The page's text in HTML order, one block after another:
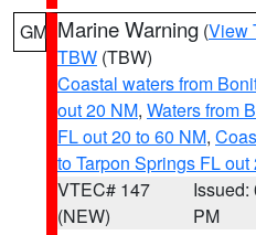
GM Marine Warning (View
TBW (TBW)
Coastal waters from
out 20 NM, Waters from
FL out 20 to 60 NM,
to Tarpon Springs FL out
VTEC# 147
(NEW)
Issued:
PM